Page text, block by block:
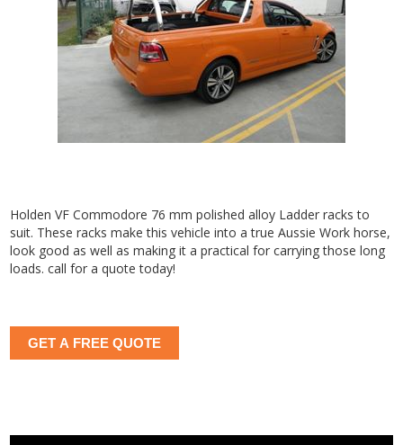
Holden VF Commodore 76 mm polished alloy Ladder racks to
suit. These racks make this vehicle into a true Aussie Work horse,
look good as well as making it a practical for carrying those long
loads. call for a quote today!
GET A FREE QUOTE